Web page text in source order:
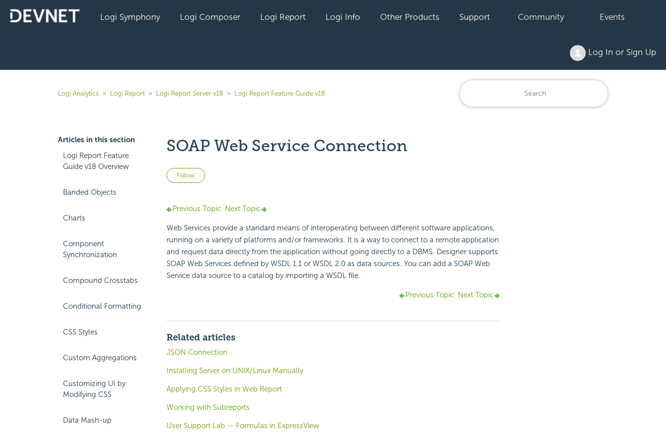
Logi Symphony Logi Composer Logi Report Logi Info Other Products Support Community Events
Log In or Sign Up
Logi Analytics Logi Report Logi Report Server v18 Logi Report Feature Guide v18
Articles in this section
Logi Report Feature
Guide v18 Overview
Banded Objects
Charts
Component
Synchronization
Compound Crosstabs
Conditional Formatting
CSS Styles
Custom Aggregations
Customizing UI by
Modifying CSS
Data Mash-up
SOAP Web Service Connection
Follow Not yet followed by anyone
Previous Topic Next Topic
Web Services provide a standard means of interoperating between different software applications,
running on a variety of platforms and/or frameworks. It is a way to connect to a remote application
and request data directly from the application without going directly to a DBMS. Designer supports
SOAP Web Services defined by WSDL 1.1 or WSDL 2.0 as data sources. You can add a SOAP Web
Service data source to a catalog by importing a WSDL file.
Previous Topic Next Topic
Related articles
JSON Connection
Installing Server on UNIX/Linux Manually
Applying CSS Styles in Web Report
Working with Subreports
User Support Lab — Formulas in ExpressView